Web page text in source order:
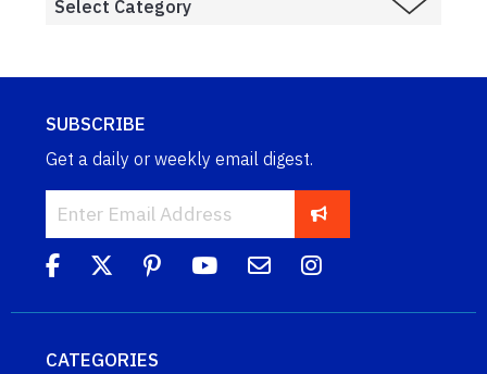
SUBSCRIBE
Get a daily or weekly email digest.
CATEGORIES